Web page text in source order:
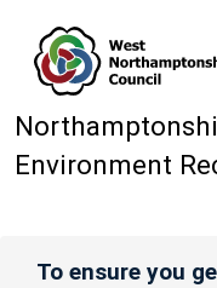
Environment
To ensure you